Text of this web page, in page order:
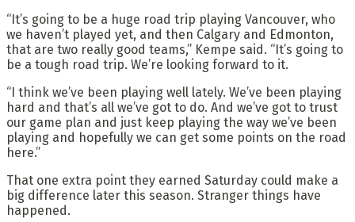
“It’s going to be a huge road trip playing Vancouver, who
we haven’t played yet, and then Calgary and Edmonton,
that are two really good teams,” Kempe said. “It’s going to
be a tough road trip. We’re looking forward to it.
“I think we’ve been playing well lately. We’ve been playing
hard and that’s all we’ve got to do. And we’ve got to trust
our game plan and just keep playing the way we’ve been
playing and hopefully we can get some points on the road
here.”
That one extra point they earned Saturday could make a
big difference later this season. Stranger things have
happened.